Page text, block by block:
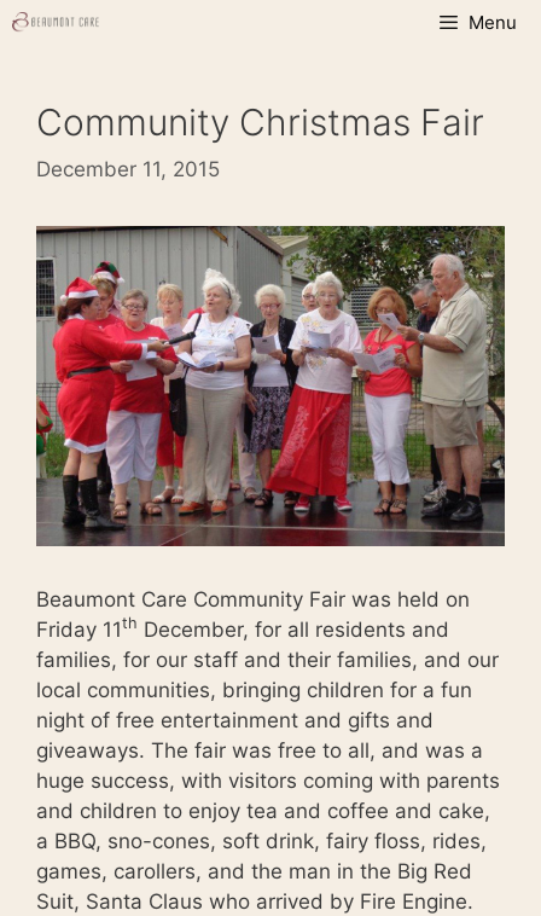
Skip
Menu
Community Christmas Fair
December 11, 2015
Beaumont Care Community Fair was held on
Friday 11th December, for all residents and
families, for our staff and their families, and our
local communities, bringing children for a fun
night of free entertainment and gifts and
giveaways. The fair was free to all, and was a
huge success, with visitors coming with parents
and children to enjoy tea and coffee and cake,
a BBQ, sno-cones, soft drink, fairy floss, rides,
games, carollers, and the man in the Big Red
Suit, Santa Claus who arrived by Fire Engine.